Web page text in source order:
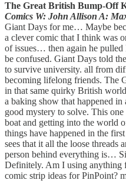
The Great British Bump-Off
Comics W: John Allison A:
Giant Days for me… Maybe
a clever comic that I think was
of issues… then again he
be confused. Giant Days told
to survive university. all from
becoming lifelong friends. The
in that same quirky British
a baking show that happened
good mystery to solve. This
boat and getting into the world
things have happened in the
sees that it all the loose threads
person behind everything is…
Definitely. Am I using anything
comic strip ideas for PinPoint?